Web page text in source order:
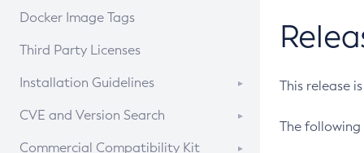
Docker Image Tags
Third Party Licenses
Installation Guidelines
Supported (Zulu SA) on Linux
CVE and Version Search
CVE Search Tool
Commercial Compatibility Kit
This release
The following